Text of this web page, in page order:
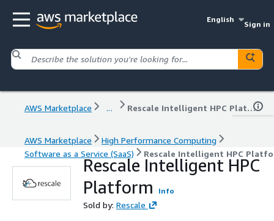
English
Sign in
AWS Marketplace ... Rescale Intelligent HPC Platform
AWS Marketplace
High Performance Computing
Software as a Service (SaaS)
Rescale Intelligent HPC
Rescale Intelligent HPC
Platform
Info
Sold by: Rescale